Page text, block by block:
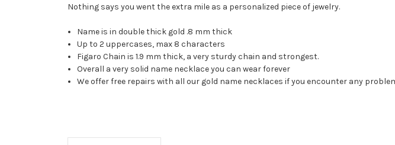
Nothing says you went the extra mile as a personalized piece of jewelry.
Name is in double thick gold .8 mm thick
Up to 2 uppercases, max 8 characters
Figaro Chain is 1.9 mm thick, a very sturdy chain and strongest.
Overall a very solid name necklace you can wear forever
We offer free repairs with all our gold name necklaces if you encounter any